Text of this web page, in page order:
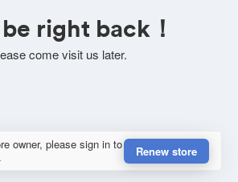
right back！
come visit us later.
owner, please sign in to
Renew store